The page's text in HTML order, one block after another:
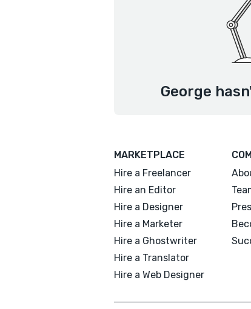
George
MARKETPLACE
Hire a Freelancer
Hire an Editor
Hire a Designer
Hire a Marketer
Hire a Ghostwriter
Hire a Translator
Hire a Web Designer